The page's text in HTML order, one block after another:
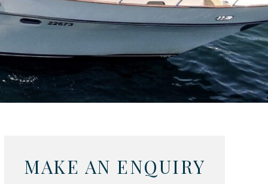
MAKE AN ENQUIRY